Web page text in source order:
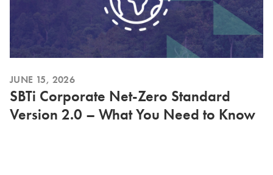
JUNE 15, 2026
SBTi Corporate Net-Zero Standard
Version 2.0 – What You Need to Know